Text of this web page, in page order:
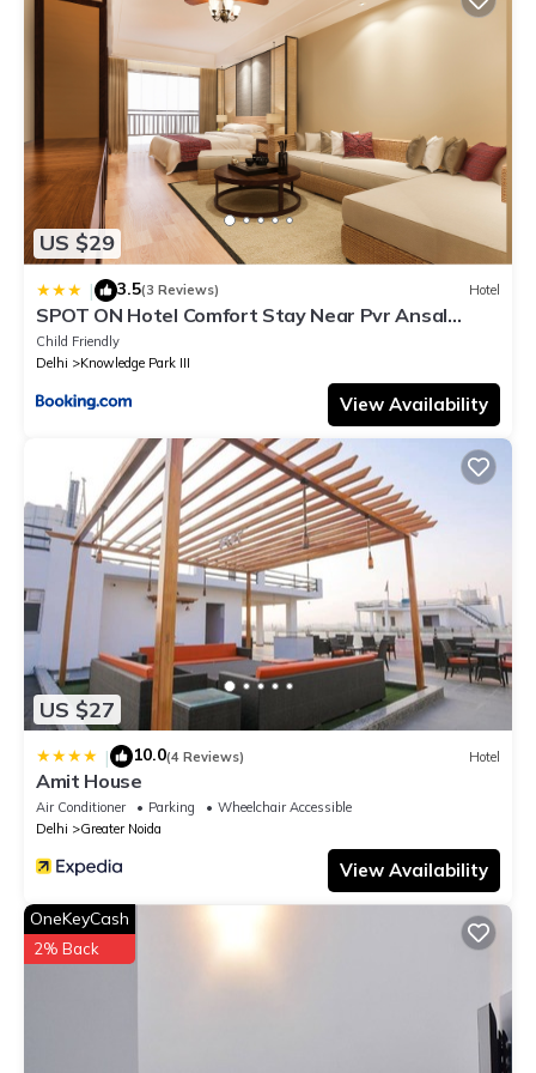
US $29
| 3.5(3 Reviews) Hotel
SPOT ON Hotel Comfort Stay Near Pvr Ansal
Plaza Greater Noida
Child Friendly
Delhi
Knowledge Park III
View Availability
US $27
| 10.0(4 Reviews) Hotel
Amit House
Air Conditioner Parking
Wheelchair Accessible
Delhi
Greater Noida
View Availability
OneKeyCash
2% Back